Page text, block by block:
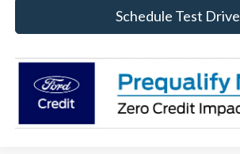
Schedule Test Drive